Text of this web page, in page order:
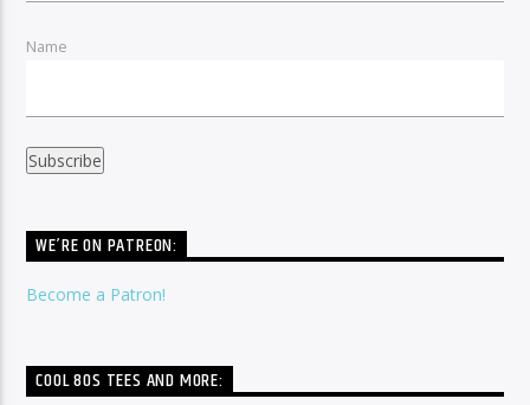
Name
WE’RE ON PATREON:
Become a Patron!
COOL 80S TEES AND MORE: